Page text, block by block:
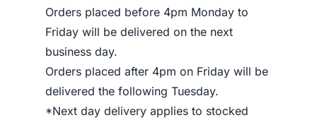
Orders placed before 4pm Monday to
Friday will be delivered on the next
business day.
Orders placed after 4pm on Friday will be
delivered the following Tuesday.
*Next day delivery applies to stocked